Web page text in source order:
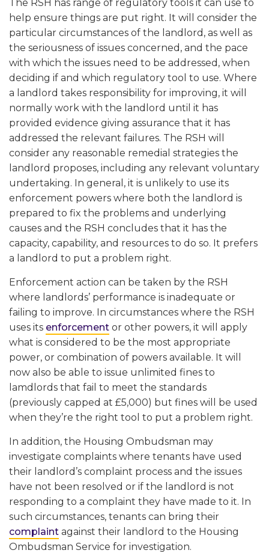
The RSH has range of regulatory tools it can use to
help ensure things are put right. It will consider the
particular circumstances of the landlord, as well as
the seriousness of issues concerned, and the pace
with which the issues need to be addressed, when
deciding if and which regulatory tool to use. Where
a landlord takes responsibility for improving, it will
normally work with the landlord until it has
provided evidence giving assurance that it has
addressed the relevant failures. The RSH will
consider any reasonable remedial strategies the
landlord proposes, including any relevant voluntary
undertaking. In general, it is unlikely to use its
enforcement powers where both the landlord is
prepared to fix the problems and underlying
causes and the RSH concludes that it has the
capacity, capability, and resources to do so. It prefers
a landlord to put a problem right.
Enforcement action can be taken by the RSH
where landlords’ performance is inadequate or
failing to improve. In circumstances where the RSH
uses its enforcement or other powers, it will apply
what is considered to be the most appropriate
power, or combination of powers available. It will
now also be able to issue unlimited fines to
lamdlords that fail to meet the standards
(previously capped at £5,000) but fines will be used
when they’re the right tool to put a problem right.
In addition, the Housing Ombudsman may
investigate complaints where tenants have used
their landlord’s complaint process and the issues
have not been resolved or if the landlord is not
responding to a complaint they have made to it. In
such circumstances, tenants can bring their
complaint against their landlord to the Housing
Ombudsman Service for investigation.